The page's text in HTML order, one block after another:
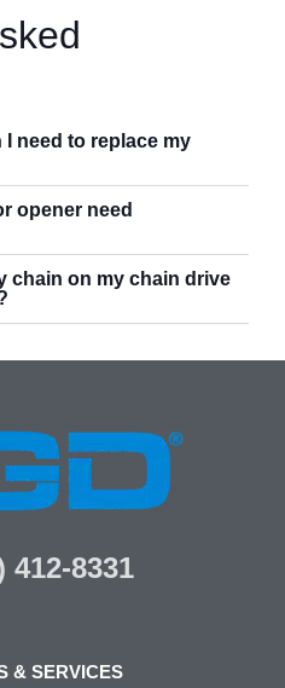
I need to replace my
opener need
chain on my chain drive
412-8331
& SERVICES